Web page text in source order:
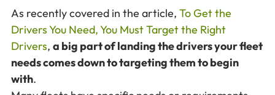
As recently covered in the article, To Get the
Drivers You Need, You Must Target the Right
Drivers, a big part of landing the drivers your fleet
needs comes down to targeting them to begin
with.